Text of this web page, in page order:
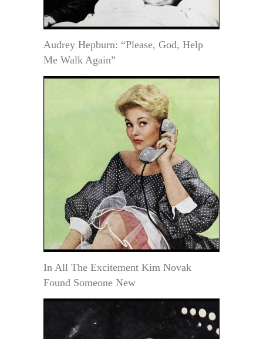
Audrey Hepburn: “Please, God, Help
Me Walk Again”
In All The Excitement Kim Novak
Found Someone New